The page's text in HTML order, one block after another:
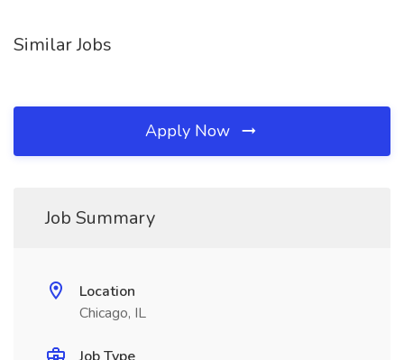
Similar Jobs
Apply Now
Job Summary
Location
Chicago, IL